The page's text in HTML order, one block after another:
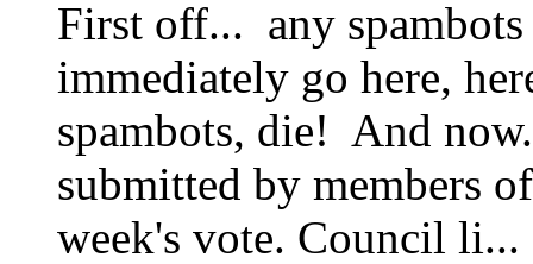
First off... any
immediately go here,
spambots, die! And
submitted by members
week's vote. Council li...